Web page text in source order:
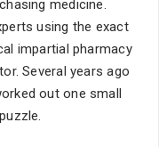
medicine.
using the exact
impartial pharmacy
Several years ago
out one small